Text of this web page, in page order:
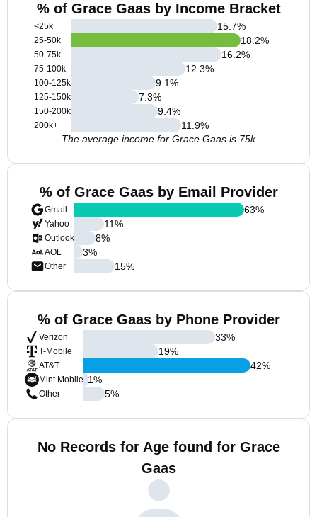
% of Grace Gaas by Income Bracket
<25k
25-50k
50-75k
75-100k
100-125k
125-150k
150-200k
200k+
15.7%
18.2%
16.2%
12.3%
9.1%
7.3%
9.4%
11.9%
The average income for Grace Gaas is 75k
% of Grace Gaas by Email Provider
Gmail
Yahoo
Outlook
AOL
Other
63%
11%
8%
3%
15%
% of Grace Gaas by Phone Provider
Verizon
T-Mobile
AT&T
Mint Mobile
Other
33%
19%
42%
1%
5%
No Records for Age found for Grace
Gaas